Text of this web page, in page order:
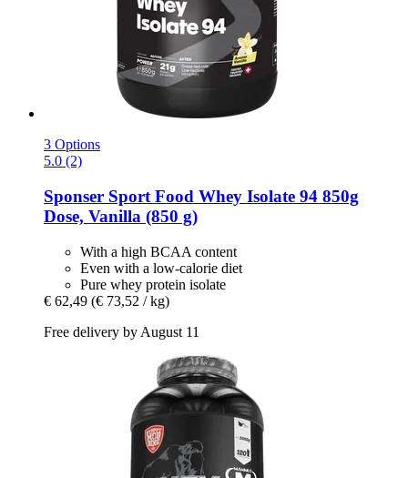
3 Options
5.0 (2)
Sponser Sport Food Whey Isolate 94 850g
Dose, Vanilla (850 g)
With a high BCAA content
Even with a low-calorie diet
Pure whey protein isolate
€ 62,49 (€ 73,52 / kg)
Free delivery by August 11